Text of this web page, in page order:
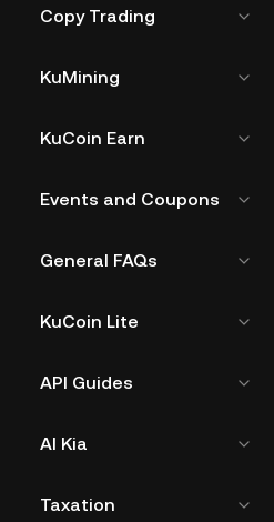
Copy Trading
KuMining
KuCoin Earn
Events and Coupons
General FAQs
KuCoin Lite
API Guides
AI Kia
Taxation